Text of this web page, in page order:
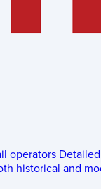
operators
historical and